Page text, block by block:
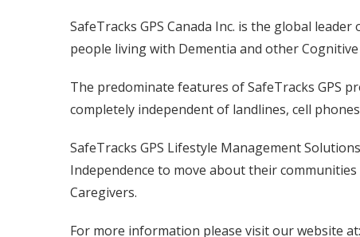
SafeTracks GPS Canada Inc. is the global
people living with Dementia and other
The predominate features of SafeTracks GPS
completely independent of landlines, cell
SafeTracks GPS Lifestyle Management
Independence to move about their
Caregivers.
For more information please visit our website at: